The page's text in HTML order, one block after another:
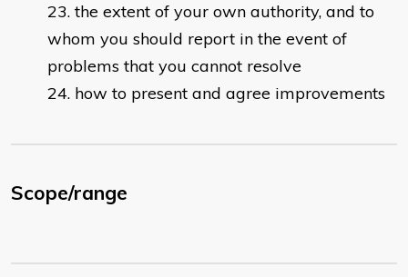
the extent of your own authority, and to
whom you should report in the event of
problems that you cannot resolve
how to present and agree improvements
Scope/range